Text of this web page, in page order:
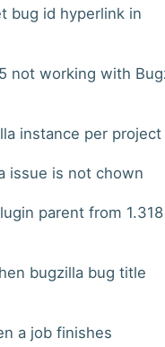
bug id hyperlink in
not working with
instance per project
issue is not chown
parent from
bugzilla bug title
a job finishes